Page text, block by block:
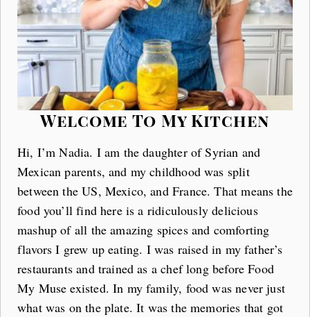
Welcome To My Kitchen
Hi, I’m Nadia. I am the daughter of Syrian and
Mexican parents, and my childhood was split
between the US, Mexico, and France. That means the
food you’ll find here is a ridiculously delicious
mashup of all the amazing spices and comforting
flavors I grew up eating. I was raised in my father’s
restaurants and trained as a chef long before Food
My Muse existed. In my family, food was never just
what was on the plate. It was the memories that got